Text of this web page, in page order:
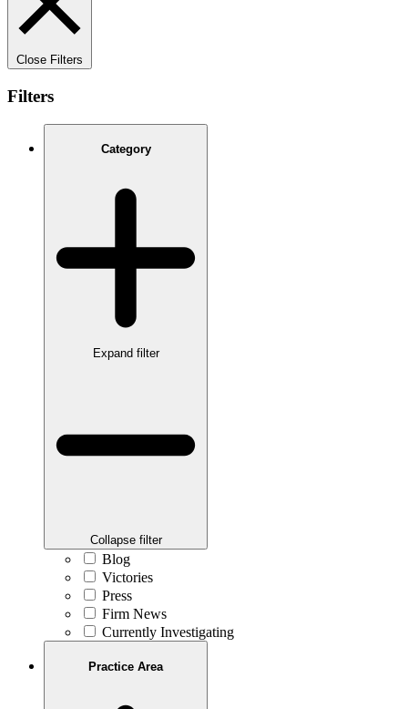
Close Filters
Filters
Category
Expand filter
Collapse filter
Blog
Victories
Press
Firm News
Currently Investigating
Practice Area